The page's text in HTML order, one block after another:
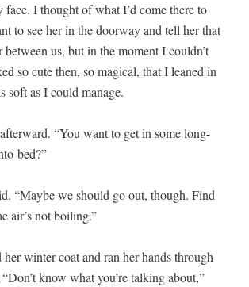
face. I thought of what I’d come there to
to see her in the door­way and tell her that
between us, but in the moment I couldn’t
so cute then, so mag­i­cal, that I leaned in
soft as I could manage.
“You want to get in some long-
bed?”
“Maybe we should go out, though. Find
air’s not boiling.”
her win­ter coat and ran her hands through
know what you’re talk­ing about,”